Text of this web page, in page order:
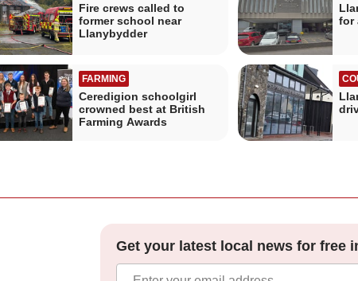
Fire crews called to
former school near
Llanybydder
for
FARMING
Ceredigion schoolgirl
crowned best at British
Farming Awards
Get your latest local news for free